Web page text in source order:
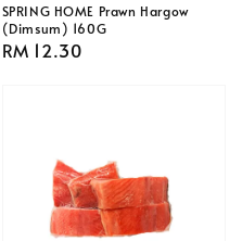
SPRING HOME Prawn Hargow
(Dimsum) 160G
Regular
RM 12.30